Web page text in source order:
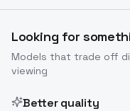
Looking for
Models that trade off
viewing
Better quality